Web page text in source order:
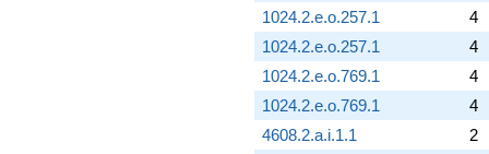
1024.2.e.o.257.1
4
1024.2.e.o.257.1
4
1024.2.e.o.769.1
4
1024.2.e.o.769.1
4
4608.2.a.i.1.1
2